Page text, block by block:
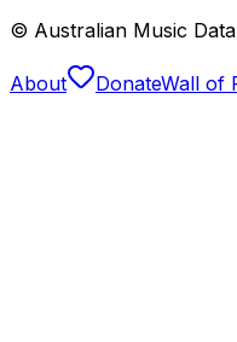
© Australian Music
About DonateWall of